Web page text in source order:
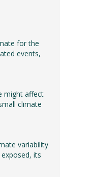
for the
events,
might affect
climate
variability
its